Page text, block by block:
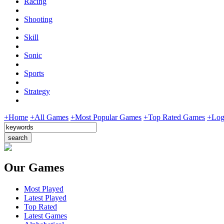
Shooting
Skill
Sonic
Sports
Strategy
+Home +All Games +Most Popular Games +Top Rated Games
Our Games
Most Played
Latest Played
Top Rated
Latest Games